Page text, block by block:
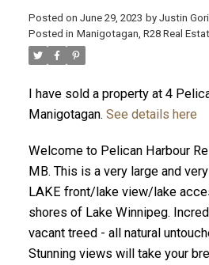
Posted on June 29, 2023 by Justin
Posted in Manigotagan, R28 Real
I have sold a property at 4
Manigotagan. See details here
Welcome to Pelican Harbour
MB. This is a very large and
LAKE front/lake view/lake
shores of Lake Winnipeg.
vacant treed - all natural
Stunning views will take your